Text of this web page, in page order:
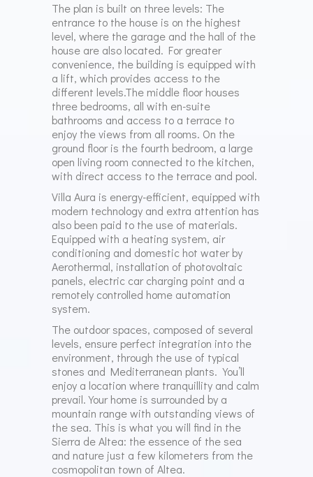
The plan is built on three levels: The
entrance to the house is on the highest
level, where the garage and the hall of the
house are also located. For greater
convenience, the building is equipped with
a lift, which provides access to the
different levels.The middle floor houses
three bedrooms, all with en-suite
bathrooms and access to a terrace to
enjoy the views from all rooms. On the
ground floor is the fourth bedroom, a large
open living room connected to the kitchen,
with direct access to the terrace and pool.
Villa Aura is energy-efficient, equipped with
modern technology and extra attention has
also been paid to the use of materials.
Equipped with a heating system, air
conditioning and domestic hot water by
Aerothermal, installation of photovoltaic
panels, electric car charging point and a
remotely controlled home automation
system.
The outdoor spaces, composed of several
levels, ensure perfect integration into the
environment, through the use of typical
stones and Mediterranean plants. You’ll
enjoy a location where tranquillity and calm
prevail. Your home is surrounded by a
mountain range with outstanding views of
the sea. This is what you will find in the
Sierra de Altea: the essence of the sea
and nature just a few kilometers from the
cosmopolitan town of Altea.